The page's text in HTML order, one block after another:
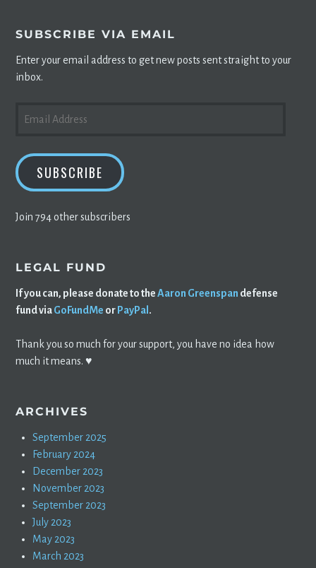
SUBSCRIBE VIA EMAIL
Enter your email address to get new posts sent straight to your
inbox.
ADDRESS
SUBSCRIBE
Join 794 other subscribers
LEGAL FUND
If you can, please donate to theAaron Greenspan defense
fund viaGoFundMe or PayPal .
Thank you so much for your support, you have no idea how
much it means. ♥️
ARCHIVES
September 2025
February 2024
December 2023
November 2023
September 2023
July 2023
May 2023
March 2023